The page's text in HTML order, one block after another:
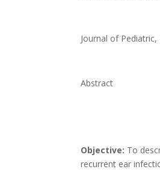
Journal of
Abstract
Objective: To
recurrent ear